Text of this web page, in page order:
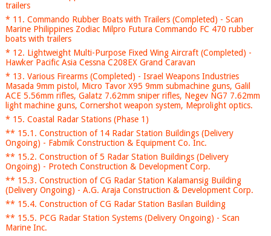
trailers
* 11. Commando Rubber Boats with Trailers (Completed) - Scan
Marine Philippines Zodiac Milpro Futura Commando FC 470 rubber
boats with trailers
* 12. Lightweight Multi-Purpose Fixed Wing Aircraft (Completed) -
Hawker Pacific Asia Cessna C208EX Grand Caravan
* 13. Various Firearms (Completed) - Israel Weapons Industries
Masada 9mm pistol, Micro Tavor X95 9mm submachine guns, Galil
ACE 5.56mm rifles, Galatz 7.62mm sniper rifles, Negev NG7 7.62mm
light machine guns, Cornershot weapon system, Meprolight optics.
* 15. Coastal Radar Stations (Phase 1)
** 15.1. Construction of 14 Radar Station Buildings (Delivery
Ongoing) - Fabmik Construction & Equipment Co. Inc.
** 15.2. Construction of 5 Radar Station Buildings (Delivery
Ongoing) - Protech Construction & Development Corp.
** 15.3. Construction of CG Radar Station Kalamansig Building
(Delivery Ongoing) - A.G. Araja Construction & Development Corp.
** 15.4. Construction of CG Radar Station Basilan Building
** 15.5. PCG Radar Station Systems (Delivery Ongoing) - Scan
Marine Inc.